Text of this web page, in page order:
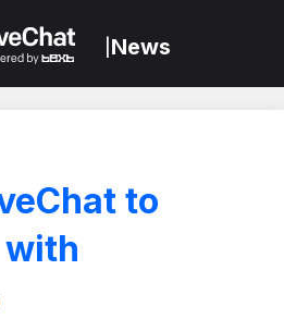
News
to